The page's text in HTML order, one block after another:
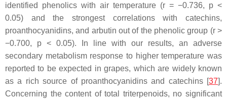
identified phenolics with air temperature (r = −0.736, p <
0.05) and the strongest correlations with catechins,
proanthocyanidins, and arbutin out of the phenolic group (r>
−0.700, p < 0.05). In line with our results, an adverse
secondary metabolism response to higher temperature was
reported to be expected in grapes, which are widely known
as a rich source of proanthocyanidins and catechins [37].
Concerning the content of total triterpenoids, no significant